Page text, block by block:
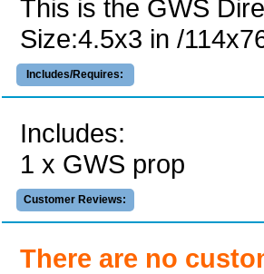
This is the GWS
Size:4.5x3 in /
Includes/Requires:
Includes:
1 x GWS prop
Customer Reviews:
There are no